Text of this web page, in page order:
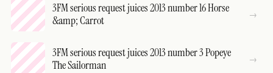
3FM serious request juices 2013 number 16 Horse
&amp; Carrot
3FM serious request juices 2013 number 3 Popeye
The Sailorman